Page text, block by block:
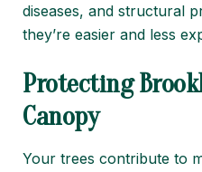
diseases, and structural
they’re easier and less
Protecting
Canopy
Your trees contribute to